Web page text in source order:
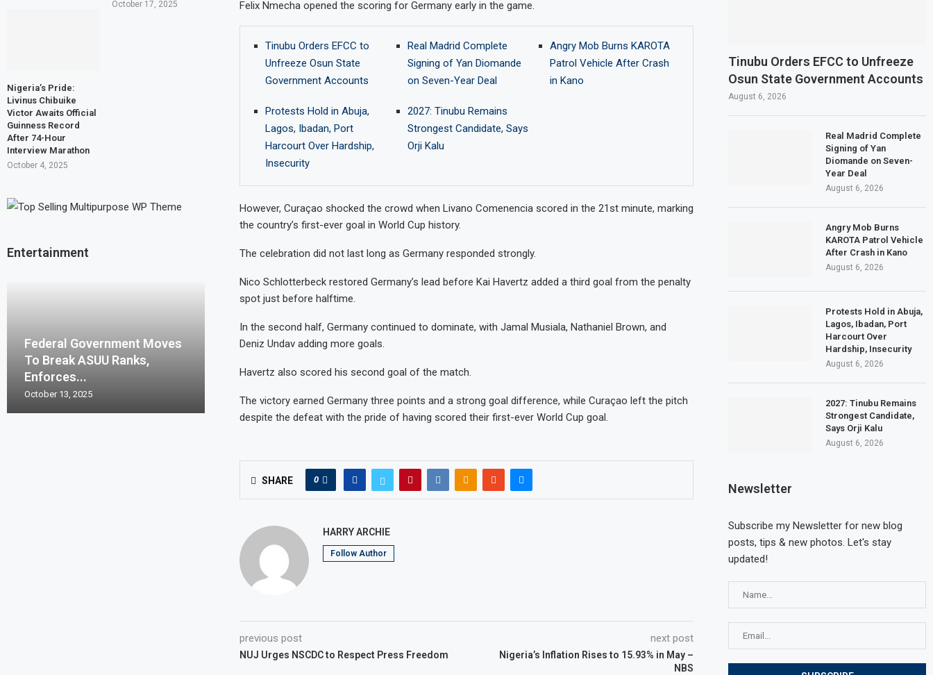
Felix Nmecha opened the scoring for Germany early in the game.
Tinubu Orders EFCC to
Unfreeze Osun State
Government Accounts
Real Madrid Complete
Signing of Yan Diomande
on Seven-Year Deal
Angry Mob Burns KAROTA
Patrol Vehicle After Crash
in Kano
Protests Hold in Abuja,
Lagos, Ibadan, Port
Harcourt Over Hardship,
Insecurity
2027: Tinubu Remains
Strongest Candidate, Says
Orji Kalu
However, Curaçao shocked the crowd when Livano Comenencia scored in the 21st minute, marking
the country’s first-ever goal in World Cup history.
The celebration did not last long as Germany responded strongly.
Nico Schlotterbeck restored Germany’s lead before Kai Havertz added a third goal from the penalty
spot just before halftime.
In the second half, Germany continued to dominate, with Jamal Musiala, Nathaniel Brown, and
Deniz Undav adding more goals.
Havertz also scored his second goal of the match.
The victory earned Germany three points and a strong goal difference, while Curaçao left the pitch
despite the defeat with the pride of having scored their first-ever World Cup goal.
SHARE 0
HARRY ARCHIE
Follow Author
previous post
NUJ Urges NSCDC to Respect Press Freedom
next post
Nigeria’s Inflation Rises to 15.93% in May –
NBS
Tinubu Orders EFCC to Unfreeze
Osun State Government Accounts
August 6, 2026
Real Madrid Complete
Signing of Yan
Diomande on Seven-
Year Deal
August 6, 2026
Angry Mob Burns
KAROTA Patrol Vehicle
After Crash in Kano
August 6, 2026
Protests Hold in Abuja,
Lagos, Ibadan, Port
Harcourt Over
Hardship, Insecurity
August 6, 2026
2027: Tinubu Remains
Strongest Candidate,
Says Orji Kalu
August 6, 2026
Newsletter
Subscribe my Newsletter for new blog
posts, tips & new photos. Let's stay
updated!
October 17, 2025
Nigeria’s Pride:
Livinus Chibuike
Victor Awaits Official
Guinness Record
After 74-Hour
Interview Marathon
October 4, 2025
Entertainment
Federal Government Moves
To Break ASUU Ranks,
Enforces...
October 13, 2025